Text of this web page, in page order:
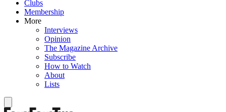
Clubs
Membership
More
Interviews
Opinion
The Magazine Archive
Subscribe
How to Watch
About
Lists